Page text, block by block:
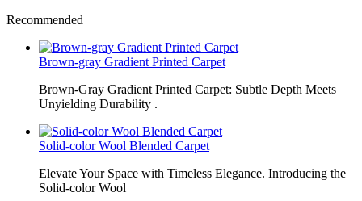
Recommended
Brown-gray Gradient Printed Carpet
Brown-Gray Gradient Printed Carpet: Subtle Depth Meets
Unyielding Durability .
Solid-color Wool Blended Carpet
Elevate Your Space with Timeless Elegance. Introducing the
Solid-color Wool